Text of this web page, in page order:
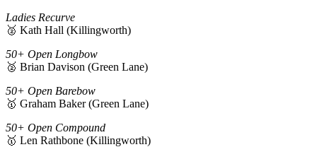
Ladies Recurve
🥈 Kath Hall (Killingworth)
50+ Open Longbow
🥈 Brian Davison (Green Lane)
50+ Open Barebow
🥇 Graham Baker (Green Lane)
50+ Open Compound
🥇 Len Rathbone (Killingworth)